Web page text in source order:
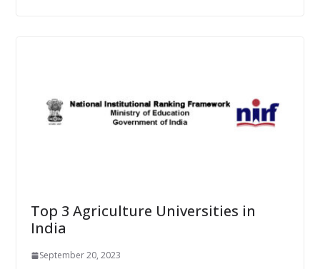
Top 3 Agriculture Universities in
India
September 20, 2023